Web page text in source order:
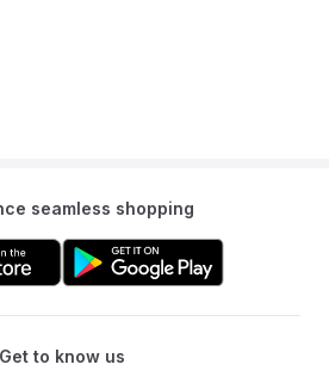
seamless shopping
Get to know us